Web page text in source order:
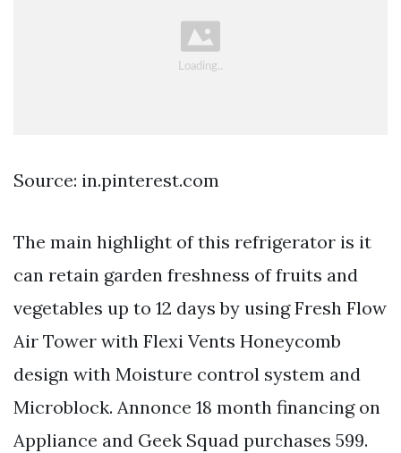
Source: in.pinterest.com
The main highlight of this refrigerator is it
can retain garden freshness of fruits and
vegetables up to 12 days by using Fresh Flow
Air Tower with Flexi Vents Honeycomb
design with Moisture control system and
Microblock. Annonce 18 month financing on
Appliance and Geek Squad purchases 599.